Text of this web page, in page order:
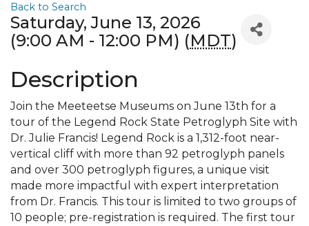
Back to Search
Saturday, June 13, 2026
(9:00 AM - 12:00 PM) (MDT)
Description
Join the Meeteetse Museums on June 13th for a
tour of the Legend Rock State Petroglyph Site with
Dr. Julie Francis! Legend Rock is a 1,312-foot near-
vertical cliff with more than 92 petroglyph panels
and over 300 petroglyph figures, a unique visit
made more impactful with expert interpretation
from Dr. Francis. This tour is limited to two groups of
10 people; pre-registration is required. The first tour